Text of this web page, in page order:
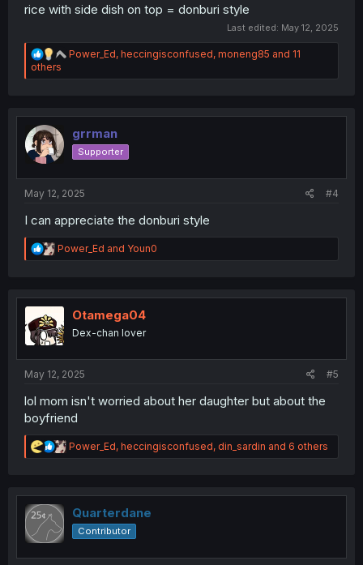
rice with side dish on top = donburi style
Last edited: May 12, 2025
R
a
i
o
n
s
Power_Ed, heccingisconfused, moneng85 and 11
others
grrman
Supporter
May 12, 2025 #4
I can appreciate the donburi style
R
e
t
o
n
Power_Ed and Youn0
Otamega04
Dex-chan lover
May 12, 2025 #5
lol mom isn't worried about her daughter but about the
boyfriend
R
e
t
o
n
Power_Ed, heccingisconfused, din_sardin and 6 others
Quarterdane
Contributor